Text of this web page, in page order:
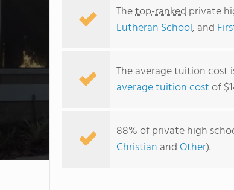
Thetop-ranked private
Lutheran School, and
The average tuition cost
average tuition costof
88% of private high
Christian and Other).